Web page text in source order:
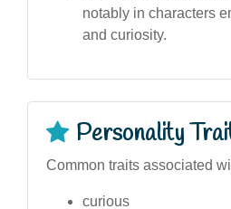
notably in characters
and curiosity.
Personality
Common traits associated
curious